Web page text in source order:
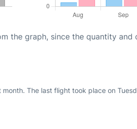
the graph, since the quantity
The last flight took place on